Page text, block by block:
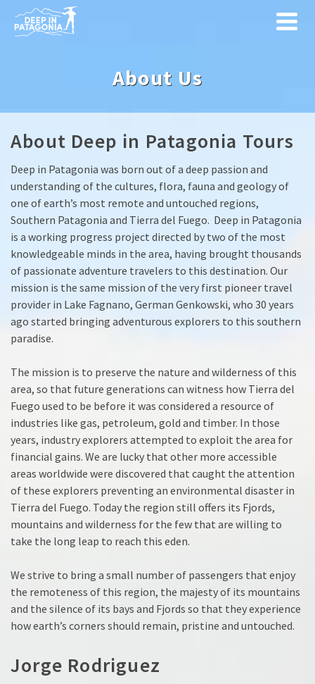
About Us
About Deep in Patagonia Tours
Deep in Patagonia was born out of a deep passion and
understanding of the cultures, flora, fauna and geology of
one of earth’s most remote and untouched regions,
Southern Patagonia and Tierra del Fuego. Deep in Patagonia
is a working progress project directed by two of the most
knowledgeable minds in the area, having brought thousands
of passionate adventure travelers to this destination. Our
mission is the same mission of the very first pioneer travel
provider in Lake Fagnano, German Genkowski, who 30 years
ago started bringing adventurous explorers to this southern
paradise.
The mission is to preserve the nature and wilderness of this
area, so that future generations can witness how Tierra del
Fuego used to be before it was considered a resource of
industries like gas, petroleum, gold and timber. In those
years, industry explorers attempted to exploit the area for
financial gains. We are lucky that other more accessible
areas worldwide were discovered that caught the attention
of these explorers preventing an environmental disaster in
Tierra del Fuego. Today the region still offers its Fjords,
mountains and wilderness for the few that are willing to
take the long leap to reach this eden.
We strive to bring a small number of passengers that enjoy
the remoteness of this region, the majesty of its mountains
and the silence of its bays and Fjords so that they experience
how earth’s corners should remain, pristine and untouched.
Jorge Rodriguez